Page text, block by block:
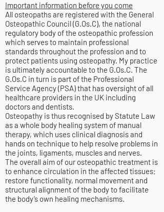
Important information before you come
All osteopaths are registered with the General
Osteopathic Council (G.Os.C), the national
regulatory body of the osteopathic profession
which serves to maintain professional
standards throughout the profession and to
protect patients using osteopathy. My practice
is ultimately accountable to the G.Os.C. The
G.Os.C in turn is part of the Professional
Service Agency (PSA) that has oversight of all
healthcare providers in the UK including
doctors and dentists.
Osteopathy is thus recognised by Statute Law
as a whole body healing system of manual
therapy, which uses clinical diagnosis and
hands on technique to help resolve problems in
the joints, ligaments, muscles and nerves.
The overall aim of our osteopathic treatment is
to enhance circulation in the affected tissues;
restore functionality, normal movement and
structural alignment of the body to facilitate
the body’s own healing mechanisms.